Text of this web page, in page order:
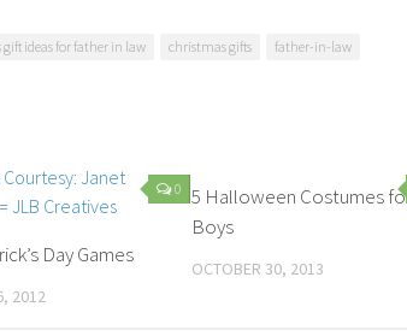
ideas for father in law christmas gifts father-in-law
0
Day Games
2012
5 Halloween Costumes for
Boys
OCTOBER 30, 2013